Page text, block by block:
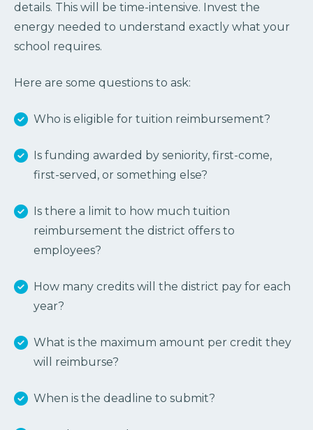
details. This will be time-intensive. Invest the
energy needed to understand exactly what your
school requires.
Here are some questions to ask:
Who is eligible for tuition reimbursement?
Is funding awarded by seniority, first-come,
first-served, or something else?
Is there a limit to how much tuition
reimbursement the district offers to
employees?
How many credits will the district pay for each
year?
What is the maximum amount per credit they
will reimburse?
When is the deadline to submit?